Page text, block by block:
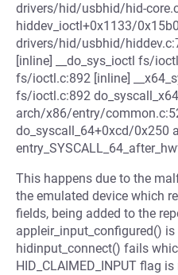
drivers/hid/usbhid/hid-
hiddev_ioctl+0x1133/0x15b0
drivers/hid/usbhid/
[inline] __do_sys_ioctl fs/
fs/ioctl.c:892 [inline]
fs/ioctl.c:892 do_syscall_x64
arch/x86/entry/
do_syscall_64+0xcd/0x250
This happens due to the
the emulated device which
fields, being added to the
appleir_input_configured() is
hidinput_connect() fails
HID_CLAIMED_INPUT flag